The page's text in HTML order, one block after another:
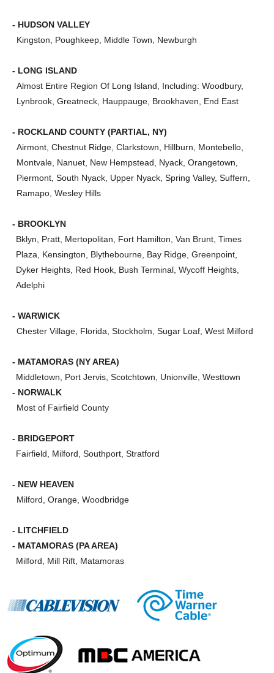
- HUDSON VALLEY
Kingston, Poughkeep, Middle Town, Newburgh
- LONG ISLAND
Almost Entire Region Of Long Island, Including: Woodbury,
Lynbrook, Greatneck, Hauppauge, Brookhaven, End East
- ROCKLAND COUNTY (PARTIAL, NY)
Airmont, Chestnut Ridge, Clarkstown, Hillburn, Montebello,
Montvale, Nanuet, New Hempstead, Nyack, Orangetown,
Piermont, South Nyack, Upper Nyack, Spring Valley, Suffern,
Ramapo, Wesley Hills
- BROOKLYN
Bklyn, Pratt, Mertopolitan, Fort Hamilton, Van Brunt, Times
Plaza, Kensington, Blythebourne, Bay Ridge, Greenpoint,
Dyker Heights, Red Hook, Bush Terminal, Wycoff Heights,
Adelphi
- WARWICK
Chester Village, Florida, Stockholm, Sugar Loaf, West Milford
- MATAMORAS (NY AREA)
Middletown, Port Jervis, Scotchtown, Unionville, Westtown
- NORWALK
Most of Fairfield County
- BRIDGEPORT
Fairfield, Milford, Southport, Stratford
- NEW HEAVEN
Milford, Orange, Woodbridge
- LITCHFIELD
- MATAMORAS (PA AREA)
Milford, Mill Rift, Matamoras